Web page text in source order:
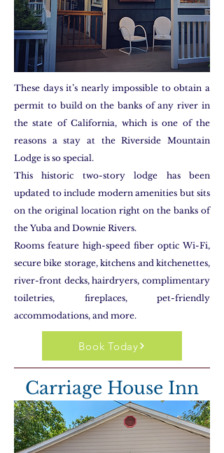
These days it’s nearly impossible to obtain a
permit to build on the banks of any river in
the state of California, which is one of the
reasons a stay at the Riverside Mountain
Lodge is so special.
This historic two-story lodge has been
updated to include modern amenities but sits
on the original location right on the banks of
the Yuba and Downie Rivers.
Rooms feature high-speed fiber optic Wi-Fi,
secure bike storage, kitchens and kitchenettes,
river-front decks, hairdryers, complimentary
toiletries, fireplaces, pet-friendly
accommodations, and more.
Book Today
Carriage House Inn